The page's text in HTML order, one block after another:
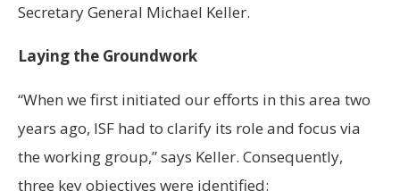
Secretary General Michael Keller.
Laying the Groundwork
“When we first initiated our efforts in this area two
years ago, ISF had to clarify its role and focus via
the working group,” says Keller. Consequently,
three key objectives were identified: